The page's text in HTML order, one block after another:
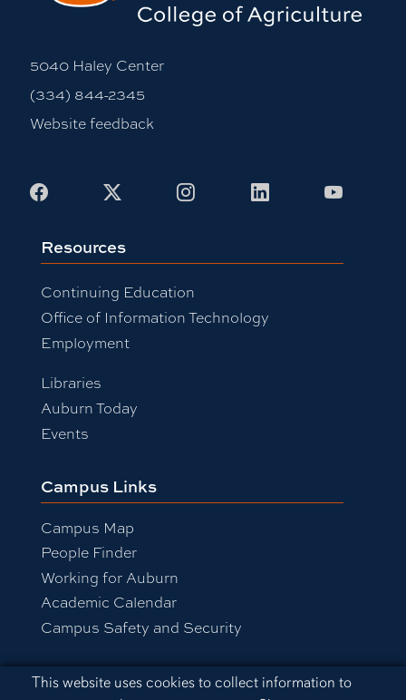
Cookie Acknowledgement
This website uses cookies to collect information to
5040 Haley Center
(334) 844-2345
Website feedback
Facebook InstagramLinkedIn
Resources
Continuing Education
Office of Information Technology
Employment
Libraries
Auburn Today
Events
Campus Links
Campus Map
People Finder
Working for Auburn
Academic Calendar
Campus Safety and Security
Equal Opportunity Compliance